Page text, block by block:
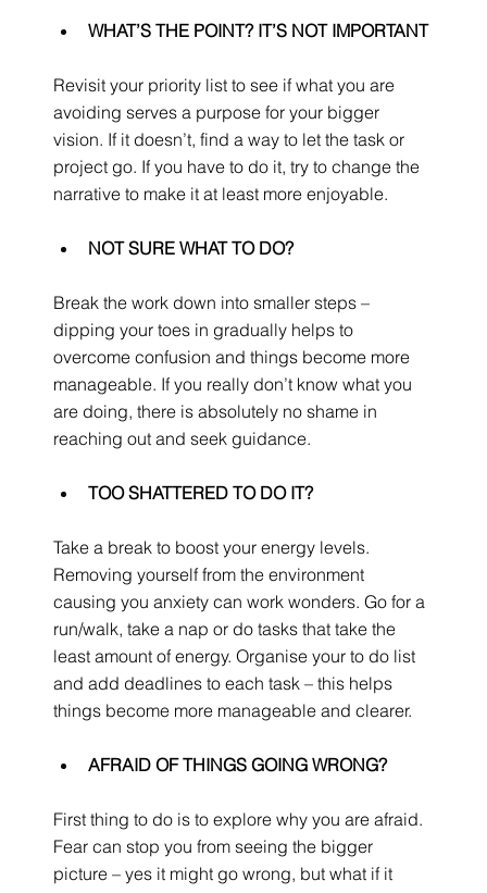
WHAT’S THE POINT? IT’S NOT IMPORTANT
Revisit your priority list to see if what you are
avoiding serves a purpose for your bigger
vision. If it doesn’t, find a way to let the task or
project go. If you have to do it, try to change the
narrative to make it at least more enjoyable.
NOT SURE WHAT TO DO?
Break the work down into smaller steps –
dipping your toes in gradually helps to
overcome confusion and things become more
manageable. If you really don’t know what you
are doing, there is absolutely no shame in
reaching out and seek guidance.
TOO SHATTERED TO DO IT?
Take a break to boost your energy levels.
Removing yourself from the environment
causing you anxiety can work wonders. Go for a
run/walk, take a nap or do tasks that take the
least amount of energy. Organise your to do list
and add deadlines to each task – this helps
things become more manageable and clearer.
AFRAID OF THINGS GOING WRONG?
First thing to do is to explore why you are afraid.
Fear can stop you from seeing the bigger
picture – yes it might go wrong, but what if it